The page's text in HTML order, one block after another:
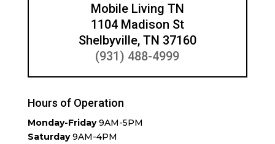
Mobile Living TN
1104 Madison St
Shelbyville, TN 37160
(931) 488-4999
Hours of Operation
Monday-Friday9AM-5PM
Saturday9AM-4PM